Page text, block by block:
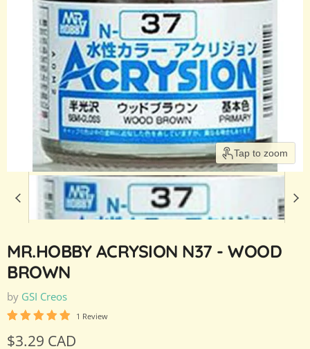
Tap to zoom
MR.HOBBY ACRYSION N37 - WOOD
BROWN
by GSI Creos
1 Review
Current price
$3.29 CAD